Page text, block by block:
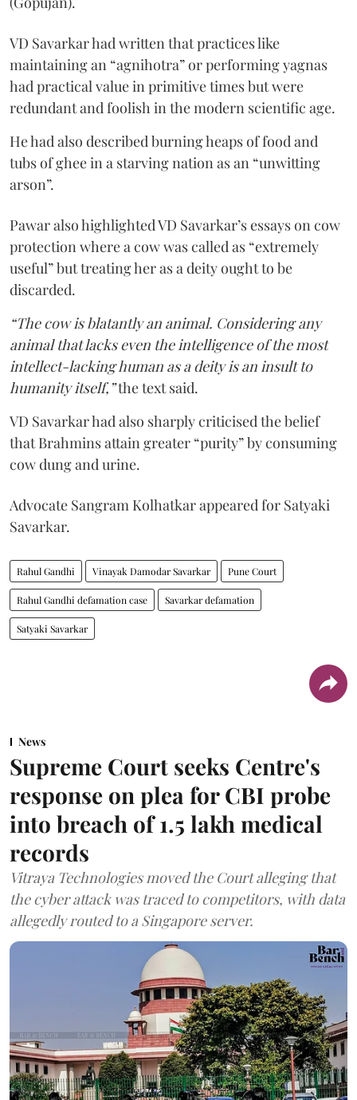
VD Savarkar had written that practices like
maintaining an “agnihotra” or performing yagnas
had practical value in primitive times but were
redundant and foolish in the modern scientific age.
He had also described burning heaps of food and
tubs of ghee in a starving nation as an “unwitting
arson”.
Pawar also highlighted VD Savarkar’s essays on cow
protection where a cow was called as “extremely
useful” but treating her as a deity ought to be
discarded.
“The cow is blatantly an animal. Considering any
animal that lacks even the intelligence of the most
intellect-lacking human as a deity is an insult to
humanity itself,”the text said.
VD Savarkar had also sharply criticised the belief
that Brahmins attain greater “purity” by consuming
cow dung and urine.
Advocate Sangram Kolhatkar appeared for Satyaki
Savarkar.
Rahul Gandhi Vinayak Damodar Savarkar Pune Court
Rahul Gandhi defamation case Savarkar defamation
Satyaki Savarkar
News
Supreme Court seeks Centre's
response on plea for CBI probe
into breach of 1.5 lakh medical
records
Vitraya Technologies moved the Court alleging that
the cyber attack was traced to competitors, with data
allegedly routed to a Singapore server.